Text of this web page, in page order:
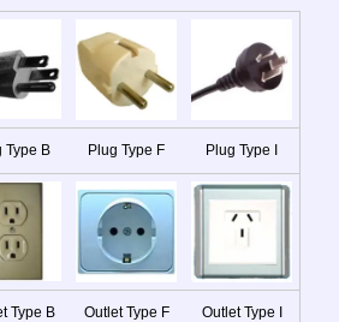
Type B Plug Type F Plug Type I
Type B Outlet Type F Outlet Type I